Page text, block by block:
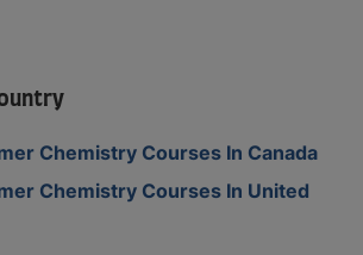
Chemistry Courses In Canada
Chemistry Courses In United